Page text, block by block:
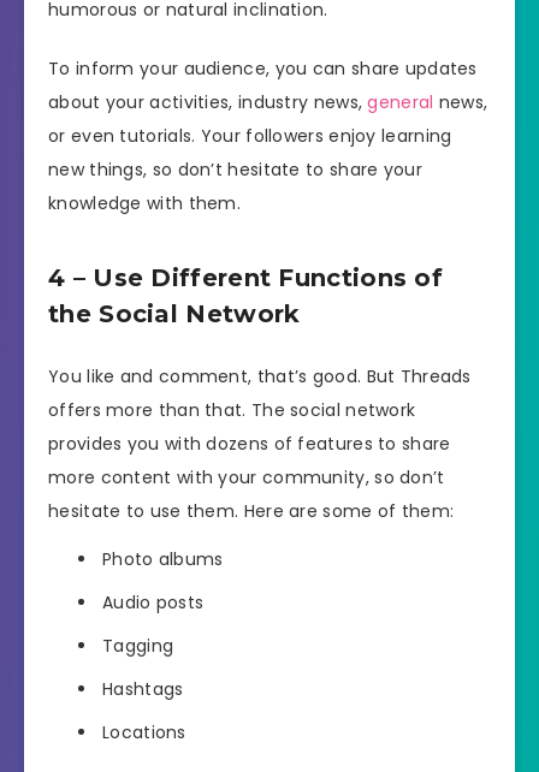
humorous or natural inclination.
To inform your audience, you can share updates
about your activities, industry news,general news,
or even tutorials. Your followers enjoy learning
new things, so don’t hesitate to share your
knowledge with them.
4 – Use Different Functions of
the Social Network
You like and comment, that’s good. But Threads
offers more than that. The social network
provides you with dozens of features to share
more content with your community, so don’t
hesitate to use them. Here are some of them:
Photo albums
Audio posts
Tagging
Hashtags
Locations